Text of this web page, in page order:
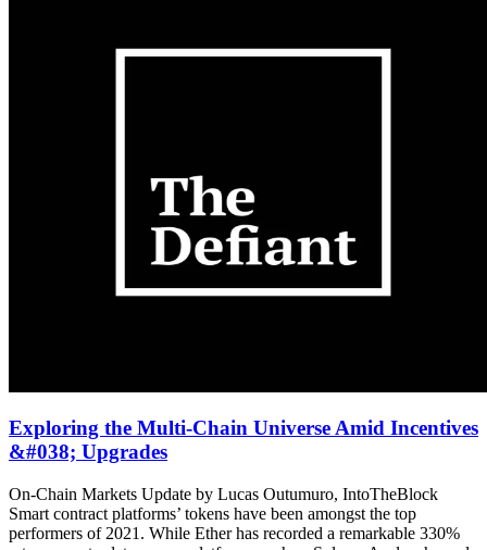
Exploring the Multi-Chain Universe Amid Incentives
&#038; Upgrades
On-Chain Markets Update by Lucas Outumuro, IntoTheBlock
Smart contract platforms’ tokens have been amongst the top
performers of 2021. While Ether has recorded a remarkable 330%